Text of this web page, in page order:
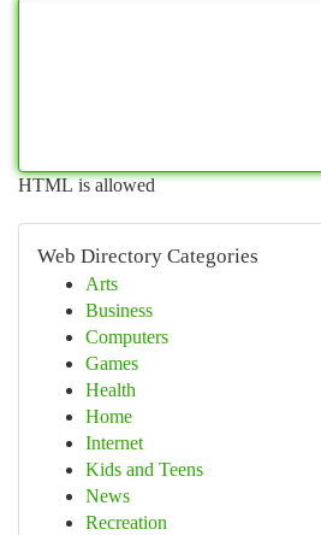
HTML is allowed
Web Directory Categories
Arts
Business
Computers
Games
Health
Home
Internet
Kids and Teens
News
Recreation